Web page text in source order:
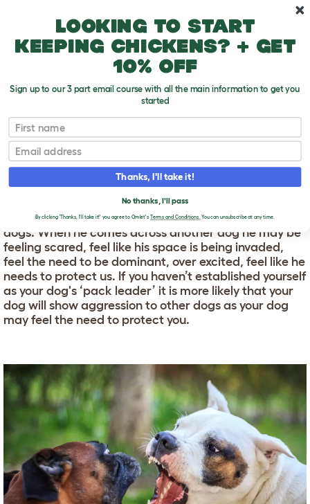
Why Do Dogs Attack Other Dogs?
T
o
g
g
e
p
d
o
w
n
WHY DO DOGS ATTACK
OTHER DOGS?
There are a few reasons your dog may attack other
dogs. When he comes across another dog he may be
feeling scared, feel like his space is being invaded,
feel the need to be dominant, over excited, feel like he
needs to protect us. If you haven’t established yourself
as your dog's ‘pack leader’ it is more likely that your
dog will show aggression to other dogs as your dog
may feel the need to protect you.
Looking to start
keeping chickens? + get
10% off
Sign up to our 3 part email course with all the main information to get you
started
First name
Email
Thanks, I'll take it!
No thanks, I'll pass
By clicking 'Thanks, I'll take it!' you agree to Omlet's Terms and Conditions.You can unsubscribe at any time.